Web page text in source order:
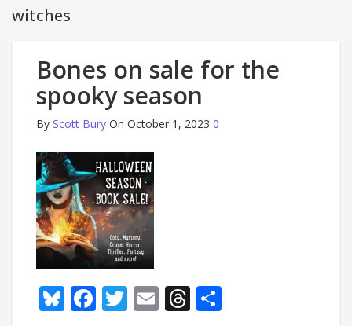
witches
Bones on sale for the
spooky season
By Scott Bury On October 1, 2023 0
Bluesky
Facebook
Twitter
EmailThreads